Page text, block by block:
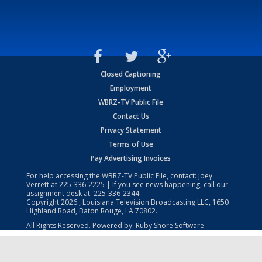
Closed Captioning
Employment
WBRZ-TV Public File
Contact Us
Privacy Statement
Terms of Use
Pay Advertising Invoices
For help accessing the WBRZ-TV Public File, contact: Joey
Verrett at225-336-2225 | If you see news happening, call our
assignment desk at: 225-336-2344
Copyright2026 , Louisiana Television Broadcasting LLC, 1650
Highland Road, Baton Rouge, LA 70802.
All Rights Reserved. Powered by: Ruby Shore Software